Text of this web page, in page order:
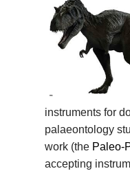
instruments for
palaeontology
work (the Paleo-
accepting